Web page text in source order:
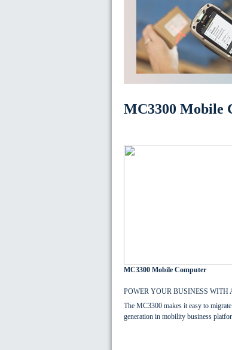
MC3300 Mobile
MC3300 Mobile Computer
POWER YOUR BUSINESS WITH
The MC3300 makes it easy to
generation in mobility business